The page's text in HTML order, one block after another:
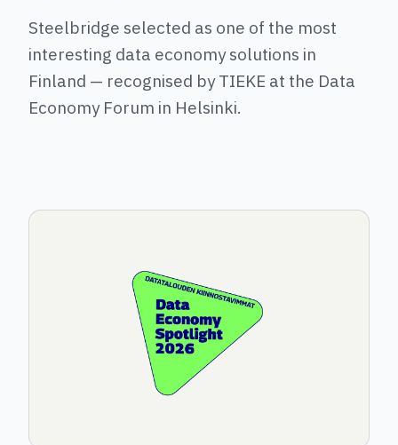
Steelbridge selected as one of the most
interesting data economy solutions in
Finland — recognised by TIEKE at the Data
Economy Forum in Helsinki.